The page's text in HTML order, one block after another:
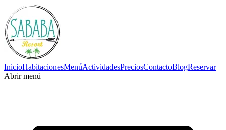
InicioHabitacionesMenúActividadesPreciosContactoBlogReservar
Abrir menú